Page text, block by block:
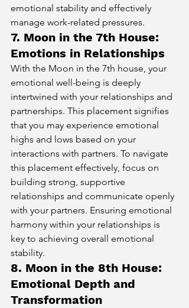
emotional stability and effectively
manage work-related pressures.
7. Moon in the 7th House:
Emotions in Relationships
With the Moon in the 7th house, your
emotional well-being is deeply
intertwined with your relationships and
partnerships. This placement signifies
that you may experience emotional
highs and lows based on your
interactions with partners. To navigate
this placement effectively, focus on
building strong, supportive
relationships and communicate openly
with your partners. Ensuring emotional
harmony within your relationships is
key to achieving overall emotional
stability.
8. Moon in the 8th House:
Emotional Depth and
Transformation